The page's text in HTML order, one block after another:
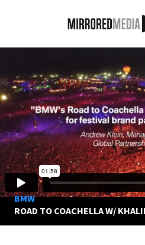
BMW
ROAD TO COACHELLA W/